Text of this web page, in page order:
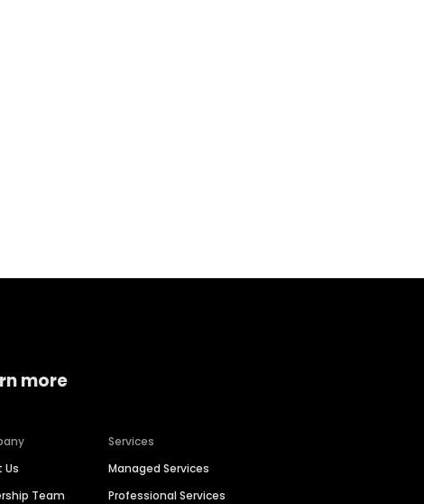
more
Us
Team
Services
Managed Services
Professional Services